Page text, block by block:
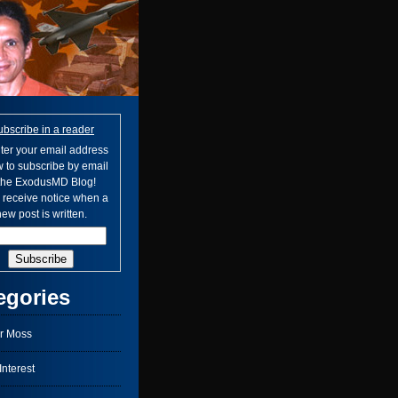
in a reader
your email address
to subscribe by email
ExodusMD Blog!
receive notice when a
post is written.
Moss